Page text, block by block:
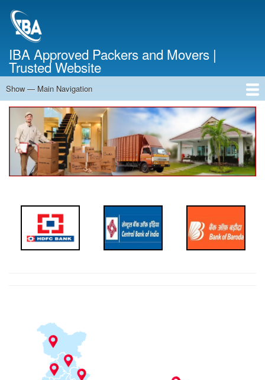
IBA Approved Packers and Movers |
Trusted Website
Main
Navigation
Show — Main Navigation
Home
About Us
Services
Cost Calculator
Contact Us